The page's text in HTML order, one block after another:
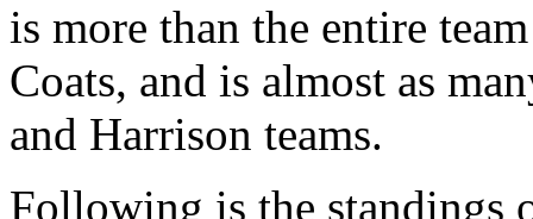
is more than the entire
Coats, and is almost as
and Harrison teams.
Following is the standings